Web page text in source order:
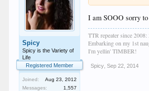
Spicy
Spicy is the Variety of
Life
Registered Member
Joined:
Aug 23, 2012
Messages:
1,557
I am SOOO sorry
TTR repeater since
Embarking on my 1st
I'm yellin' TIMBER!
Spicy Sep 22, 2014